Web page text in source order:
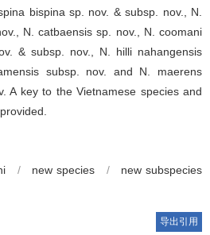
bispina sp. nov. & subsp. nov., N.
N. catbaensis sp. nov., N. coomani
& subsp. nov., N. hilli nahangensis
subsp. nov. and N. maerens
A key to the Vietnamese species and
/ new species /
new subspecies
导出引用